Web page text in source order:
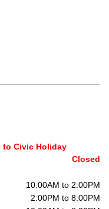
to Civic Holiday
Closed
10:00AM to 2:00PM
2:00PM to 8:00PM